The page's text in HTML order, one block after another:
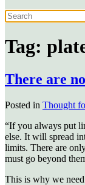
Tag:
There are
Posted in Thought
“If you always put
else. It will spread
limits. There are
must go beyond
This is why we